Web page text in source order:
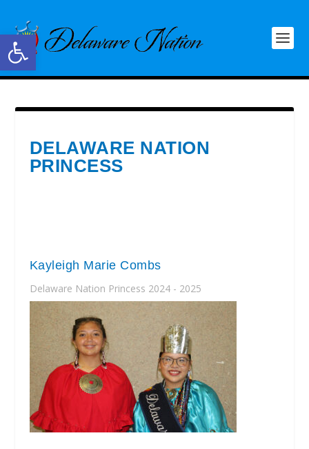
Open toolbar
DELAWARE NATION
PRINCESS
Kayleigh Marie Combs
Delaware Nation Princess 2024 - 2025